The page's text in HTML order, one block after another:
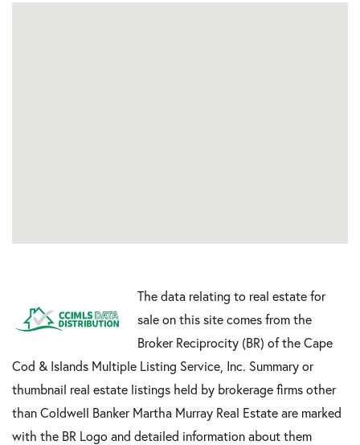
The data relating to real estate for
sale on this site comes from the
Broker Reciprocity (BR) of the Cape
Cod & Islands Multiple Listing Service, Inc. Summary or
thumbnail real estate listings held by brokerage firms other
than Coldwell Banker Martha Murray Real Estate are marked
with the BR Logo and detailed information about them